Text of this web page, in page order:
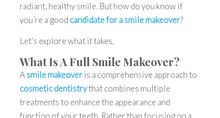
radiant, healthy smile. But how do you know if
you’re a good candidate for a smile makeover?
Let’s explore what it takes.
What Is A Full Smile Makeover?
Asmile makeoveris a comprehensive approach to
cosmetic dentistrythat combines multiple
treatments to enhance the appearance and
function of your teeth. Rather than focusing on a